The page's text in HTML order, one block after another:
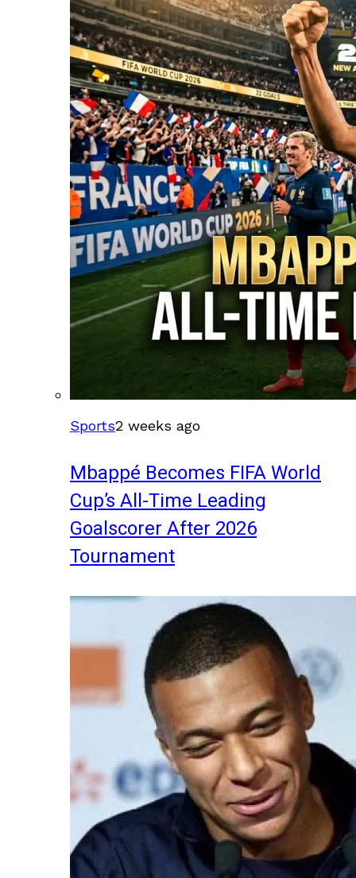
Sports2 weeks ago
Mbappé Becomes FIFA World
Cup’s All-Time Leading
Goalscorer After 2026
Tournament